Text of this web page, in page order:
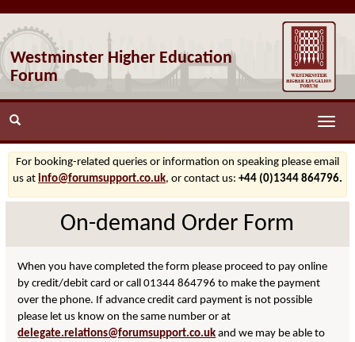
Westminster Higher Education
Forum
Toggle
For booking-related queries or information on speaking please email
us at info@forumsupport.co.uk, or contact us: +44 (0)1344 864796.
On-demand Order Form
When you have completed the form please proceed to pay online
by credit/debit card or call 01344 864796 to make the payment
over the phone. If advance credit card payment is not possible
please let us know on the same number or at
delegate.relations@forumsupport.co.uk and we may be able to